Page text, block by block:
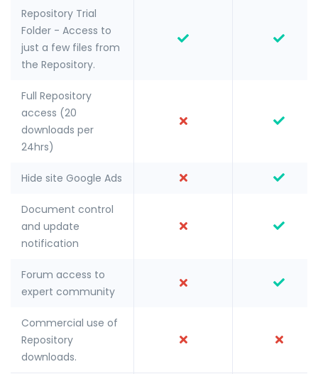
Repository Trial
Folder - Access to
just a few files from
the Repository.
Full Repository
access (20
downloads per
24hrs)
Hide site Google Ads
Document control
and update
notification
Forum access to
expert community
Commercial use of
Repository
downloads.